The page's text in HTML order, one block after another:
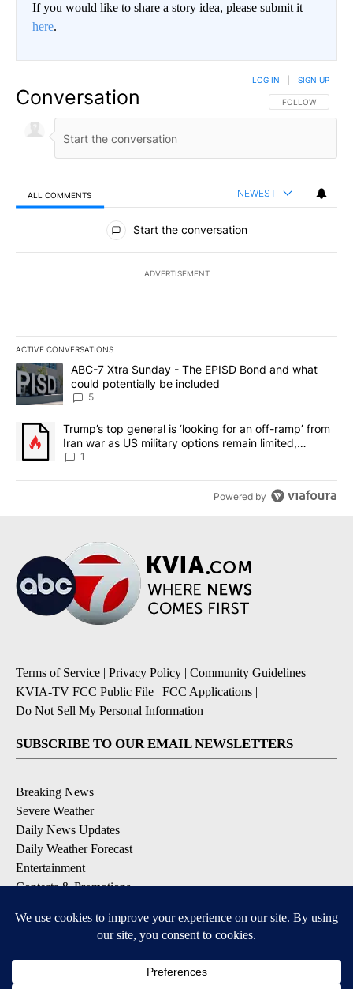
If you would like to share a story idea, please submit it
here.
Conversation FOLLOW THIS
FOLLOW
LOG IN SIGN UP
ALL COMMENTS NEWEST
All Comments
Start the conversation
ADVERTISEMENT
ACTIVE CONVERSATIONS
The following is a list of the most commented articles in the last
A trending article titled "ABC-7 Xtra Sunday - The EPISD Bond
ABC-7 Xtra Sunday - The EPISD Bond and what
could potentially be included
5
A trending article titled "Trump’s top general is ‘looking for an
Trump’s top general is ‘looking for an off-ramp’ from
Iran war as US military options remain limited,
sources say
1
Powered by
Terms of Service | Privacy Policy | Community Guidelines |
KVIA-TV FCC Public File | FCC Applications |
Do Not Sell My Personal Information
SUBSCRIBE TO OUR EMAIL NEWSLETTERS
Breaking News
Severe Weather
Daily News Updates
Daily Weather Forecast
Entertainment
Contests & Promotions
DOWNLOAD OUR APPS
Available for iOS and Android